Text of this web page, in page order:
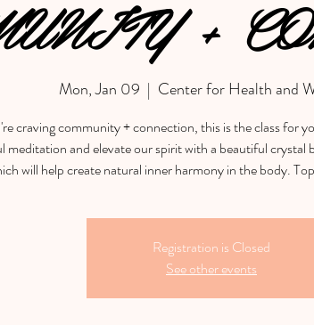
+
Mon, Jan 09
  |
Center for Health and
craving community + connection, this is the class for
meditation and elevate our spirit with a beautiful crystal
will help create natural inner harmony in the body.
Registration is Closed
See other events